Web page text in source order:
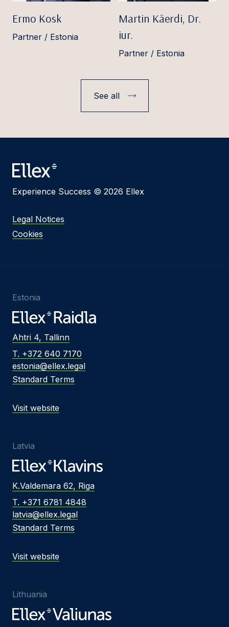
Ermo Kosk
Partner / Estonia
Martin Käerdi, Dr.
iur.
Partner / Estonia
See all
Experience Success © 2026 Ellex
Legal Notices
Cookies
Estonia
Ahtri 4, Tallinn
T. +372 640 7170
estonia@ellex.legal
Standard Terms
Visit website
Latvia
K.Valdemara 62, Riga
T. +371 6781 4848
latvia@ellex.legal
Standard Terms
Visit website
Lithuania